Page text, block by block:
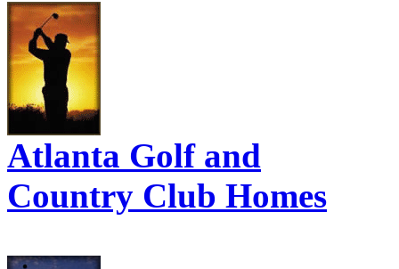
Atlanta Golf and
Country Club Homes